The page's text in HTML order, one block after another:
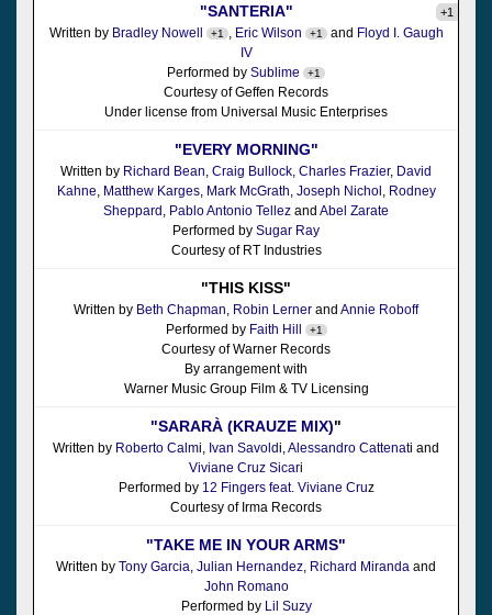
"SANTERIA" +1
Written by Bradley Nowell +1 , Eric Wilson +1 and Floyd I. Gaugh
IV
Performed by Sublime +1
Courtesy of Geffen Records
Under license from Universal Music Enterprises
"EVERY MORNING"
Written by Richard Bean Craig Bullock Charles Frazier, David
Kahne Matthew Karges, Mark McGrath Joseph Nichol Rodney
Sheppard Pablo Antonio Tellez and Abel Zarate
Performed by Sugar Ray
Courtesy of RT Industries
"THIS KISS"
Written by Beth Chapman Robin Lerner and Annie Roboff
Performed by Faith Hill +1
Courtesy of Warner Records
By arrangement with
Warner Music Group Film & TV Licensing
"SARARÀ (KRAUZE MIX)"
Written by Roberto Calmi, Ivan Savoldi, Alessandro Cattenati and
Viviane Cruz Sicari
Performed by12 Fingers feat. Viviane Cruz
Courtesy of Irma Records
"TAKE ME IN YOUR ARMS"
Written by Tony Garcia Julian Hernandez Richard Miranda and
John Romano
Performed by Lil Suzy